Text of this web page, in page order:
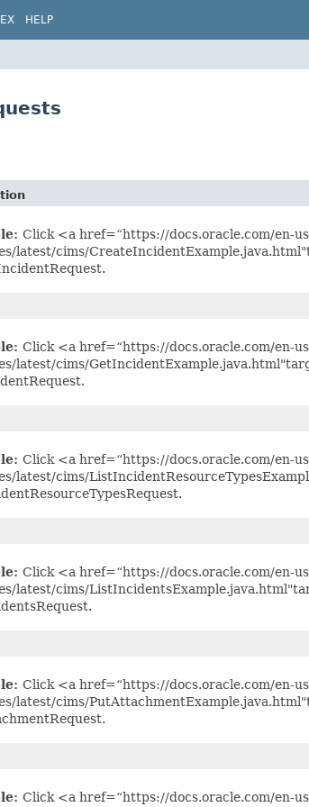
HELP
Click <a href=“https://docs.oracle.com/en-
latest/cims/
Click <a href=“https://docs.oracle.com/en-
latest/cims/
Click <a href=“https://docs.oracle.com/en-
latest/cims/
Click <a href=“https://docs.oracle.com/en-
latest/cims/
Click <a href=“https://docs.oracle.com/en-
latest/cims/
Click <a href=“https://docs.oracle.com/en-